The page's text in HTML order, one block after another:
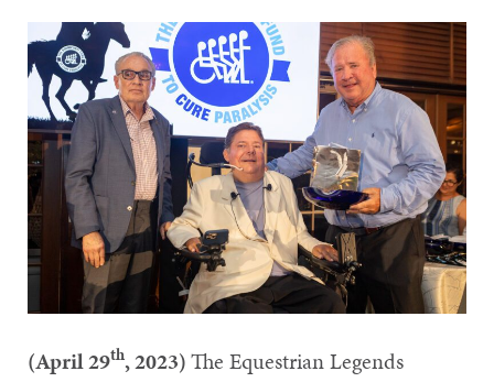
(April 29th, 2023)The Equestrian Legends